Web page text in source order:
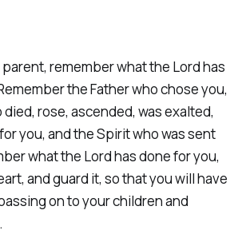
remember what the Lord has
the Father who chose you,
rose, ascended, was exalted,
you, and the Spirit who was sent
what the Lord has done for you,
and guard it, so that you will have
on to your children and